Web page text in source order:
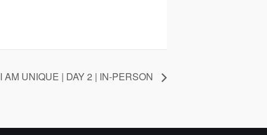
I AM UNIQUE | DAY 2 | IN-PERSON